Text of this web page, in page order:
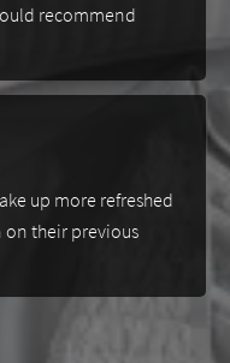
recommend
up more refreshed
on their previous